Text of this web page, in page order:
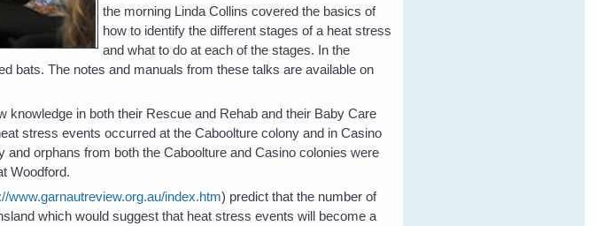
the morning Linda Collins covered the basics of
how to identify the different stages of a heat stress
and what to do at each of the stages. In the
bats. The notes and manuals from these talks are available on
in both their Rescue and Rehab and their Baby Care
stress events occurred at the Caboolture colony and in Casino
orphans from both the Caboolture and Casino colonies were
Woodford.
www.garnautreview.org.au/index.htm) predict that the number of
which would suggest that heat stress events will become a